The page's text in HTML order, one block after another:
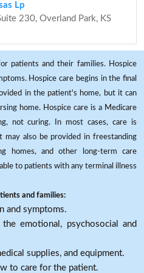
Lp
230, Overland Park, KS
patients and their families. Hospice
Hospice care begins in the final
in the patient's home, but it can
home. Hospice care is a Medicare
not curing. In most cases, care is
also be provided in freestanding
homes, and other long-term care
to patients with any terminal illness
and families:
and symptoms.
emotional, psychosocial and
supplies, and equipment.
to care for the patient.